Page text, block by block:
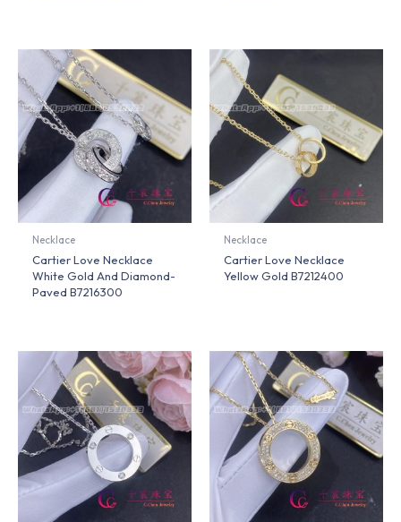
Necklace
Cartier Love Necklace
White Gold And Diamond-
Paved B7216300
Necklace
Cartier Love Necklace
Yellow Gold B7212400